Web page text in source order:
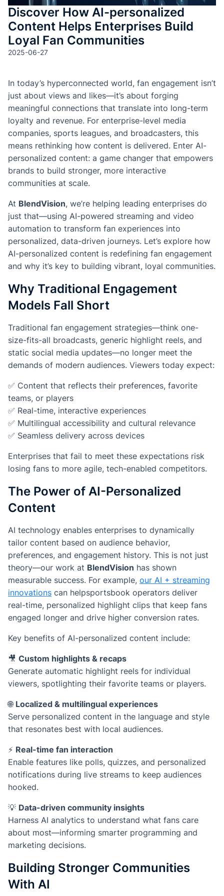
Discover How AI-personalized
Content Helps Enterprises Build
Loyal Fan Communities
2025-06-27
In today’s hyperconnected world, fan engagement isn’t
just about views and likes—it’s about forging
meaningful connections that translate into long-term
loyalty and revenue. For enterprise-level media
companies, sports leagues, and broadcasters, this
means rethinking how content is delivered. Enter AI-
personalized content: a game changer that empowers
brands to build stronger, more interactive
communities at scale.
At BlendVision, we’re helping leading enterprises do
just that—using AI-powered streaming and video
automation to transform fan experiences into
personalized, data-driven journeys. Let’s explore how
AI-personalized content is redefining fan engagement
and why it’s key to building vibrant, loyal communities.
Why Traditional Engagement
Models Fall Short
Traditional fan engagement strategies—think one-
size-fits-all broadcasts, generic highlight reels, and
static social media updates—no longer meet the
demands of modern audiences. Viewers today expect:
✅ Content that reflects their preferences, favorite
teams, or players
✅ Real-time, interactive experiences
✅ Multilingual accessibility and cultural relevance
✅ Seamless delivery across devices
Enterprises that fail to meet these expectations risk
losing fans to more agile, tech-enabled competitors.
The Power of AI-Personalized
Content
AI technology enables enterprises to dynamically
tailor content based on audience behavior,
preferences, and engagement history. This is not just
theory—our work at BlendVision has shown
measurable success. For example, our AI + streaming
innovations can helpsportsbook operators deliver
real-time, personalized highlight clips that keep fans
engaged longer and drive higher conversion rates.
Key benefits of AI-personalized content include:
🎥 Custom highlights & recaps
Generate automatic highlight reels for individual
viewers, spotlighting their favorite teams or players.
🌐 Localized & multilingual experiences
Serve personalized content in the language and style
that resonates best with local audiences.
⚡ Real-time fan interaction
Enable features like polls, quizzes, and personalized
notifications during live streams to keep audiences
hooked.
💡 Data-driven community insights
Harness AI analytics to understand what fans care
about most—informing smarter programming and
marketing decisions.
Building Stronger Communities
With AI